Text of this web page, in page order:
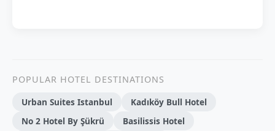
POPULAR HOTEL DESTINATIONS
Urban Suites Istanbul
Kadıköy Bull Hotel
No 2 Hotel By Şükrü
Basilissis Hotel